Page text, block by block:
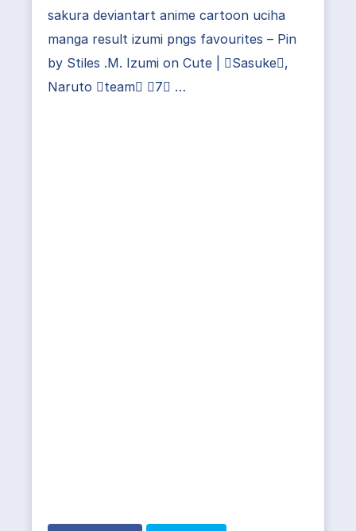
sakura deviantart anime cartoon uciha
manga result izumi pngs favourites – Pin
by Stiles .M. Izumi on Cute | Sasuke,
Naruto team 7 …